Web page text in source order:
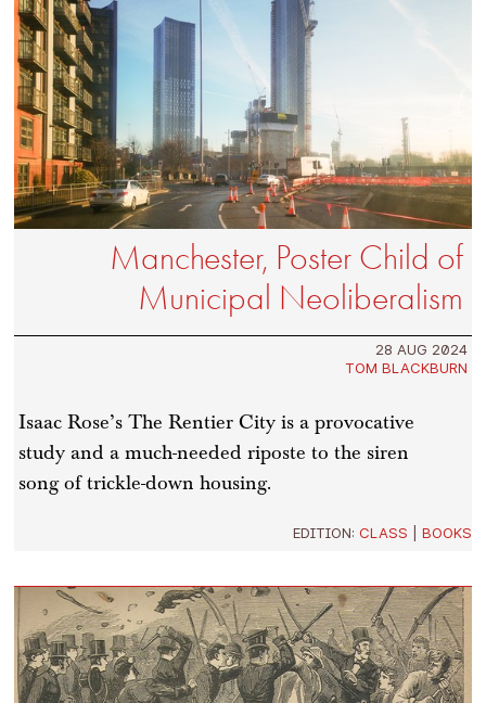
Manchester, Poster Child of
Municipal Neoliberalism
28 AUG 2024
TOM BLACKBURN
Isaac Rose’s The Rentier City is a provocative
study and a much-needed riposte to the siren
song of trickle-down housing.
EDITION: CLASS BOOKS